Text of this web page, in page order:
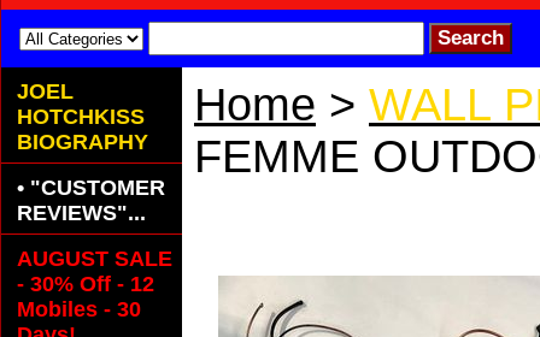
Home > WALL
FEMME
JOEL
HOTCHKISS
BIOGRAPHY
• "CUSTOMER
REVIEWS"...
AUGUST SALE
- 30% Off - 12
Mobiles - 30